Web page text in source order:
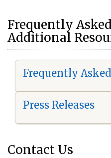
Frequently
Additional
Frequently
Press Releases
Contact Us